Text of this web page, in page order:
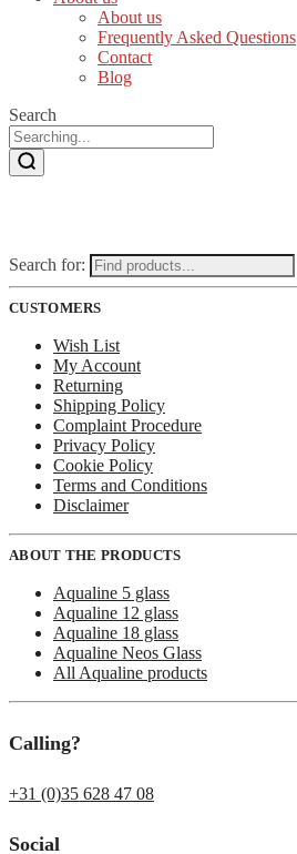
About us
Frequently Asked Questions
Contact
Blog
Search
Search for:
CUSTOMERS
Wish List
My Account
Returning
Shipping Policy
Complaint Procedure
Privacy Policy
Cookie Policy
Terms and Conditions
Disclaimer
ABOUT THE PRODUCTS
Aqualine 5 glass
Aqualine 12 glass
Aqualine 18 glass
Aqualine Neos Glass
All Aqualine products
Calling?
+31 (0)35 628 47 08
Social